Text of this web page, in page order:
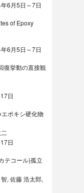
6月5日～7日
of Epoxy
6月5日～7日
復挙動の直接観
日
ポキシ硬化物
日
テコール)孤立
, 佐藤 浩太郎,